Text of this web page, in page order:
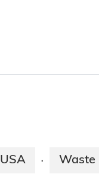
USA · Waste